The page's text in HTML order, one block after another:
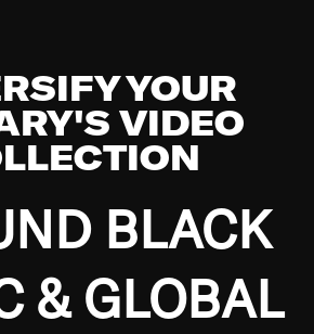
YOUR
VIDEO
BLACK
& GLOBAL